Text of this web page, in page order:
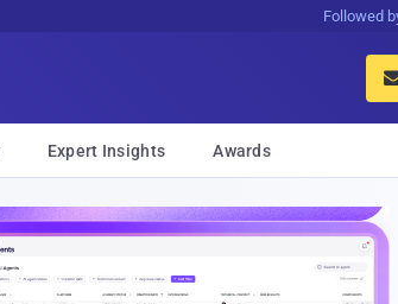
Followed
Expert Insights Awards